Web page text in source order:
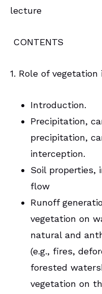
lecture
CONTENTS
1. Role of
Introduction.
Precipitation,
precipitation,
interception.
Soil
flow
Runoff
vegetation on
natural and
(e.g., fires,
forested
vegetation on